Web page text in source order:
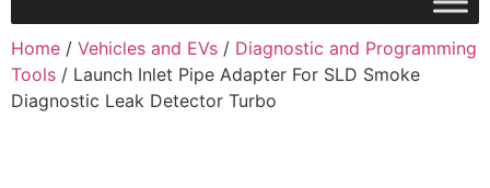
Home / Vehicles and EVs / Diagnostic and Programming
Tools / Launch Inlet Pipe Adapter For SLD Smoke
Diagnostic Leak Detector Turbo